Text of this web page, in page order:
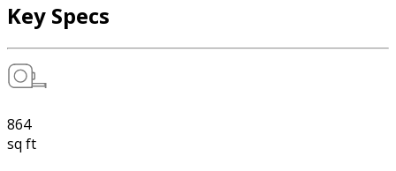
Key Specs
864
sq ft